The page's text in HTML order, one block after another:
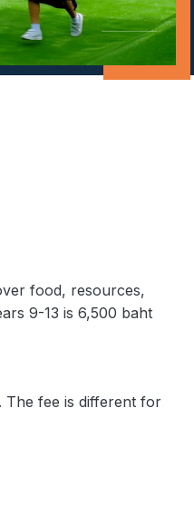
food, resources,
9-13 is 6,500 baht
The fee is different for